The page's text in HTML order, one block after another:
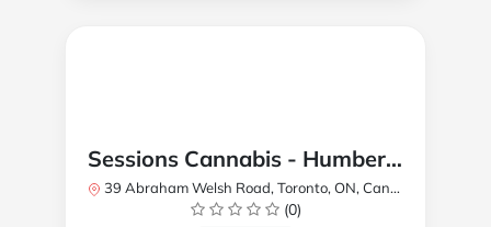
Sessions Cannabis - Humberlea
39 Abraham Welsh Road, Toronto, ON, Canada
(0)